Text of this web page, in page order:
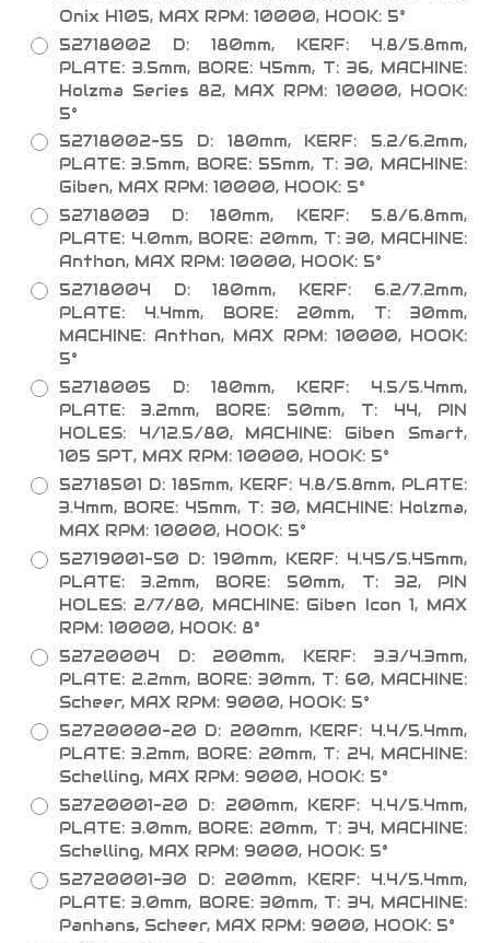
Onix H105, MAX RPM: 10000, HOOK: 5°
52718002 D: 180mm, KERF: 4.8/5.8mm,
PLATE: 3.5mm, BORE: 45mm, T: 36, MACHINE:
Holzma Series 82, MAX RPM: 10000, HOOK:
5°
52718002-55 D: 180mm, KERF: 5.2/6.2mm,
PLATE: 3.5mm, BORE: 55mm, T: 30, MACHINE:
Giben, MAX RPM: 10000, HOOK: 5°
52718003 D: 180mm, KERF: 5.8/6.8mm,
PLATE: 4.0mm, BORE: 20mm, T: 30, MACHINE:
Anthon, MAX RPM: 10000, HOOK: 5°
52718004 D: 180mm, KERF: 6.2/7.2mm,
PLATE: 4.4mm, BORE: 20mm, T: 30mm,
MACHINE: Anthon, MAX RPM: 10000, HOOK:
5°
52718005 D: 180mm, KERF: 4.5/5.4mm,
PLATE: 3.2mm, BORE: 50mm, T: 44, PIN
HOLES: 4/12.5/80, MACHINE: Giben Smart,
105 SPT, MAX RPM: 10000, HOOK: 5°
52718501 D: 185mm, KERF: 4.8/5.8mm, PLATE:
3.4mm, BORE: 45mm, T: 30, MACHINE: Holzma,
MAX RPM: 10000, HOOK: 5°
52719001-50 D: 190mm, KERF: 4.45/5.45mm,
PLATE: 3.2mm, BORE: 50mm, T: 32, PIN
HOLES: 2/7/80, MACHINE: Giben Icon 1, MAX
RPM: 10000, HOOK: 8°
52720004 D: 200mm, KERF: 3.3/4.3mm,
PLATE: 2.2mm, BORE: 30mm, T: 60, MACHINE:
Scheer, MAX RPM: 9000, HOOK: 5°
52720000-20 D: 200mm, KERF: 4.4/5.4mm,
PLATE: 3.2mm, BORE: 20mm, T: 24, MACHINE:
Schelling, MAX RPM: 9000, HOOK: 5°
52720001-20 D: 200mm, KERF: 4.4/5.4mm,
PLATE: 3.0mm, BORE: 20mm, T: 34, MACHINE:
Schelling, MAX RPM: 9000, HOOK: 5°
52720001-30 D: 200mm, KERF: 4.4/5.4mm,
PLATE: 3.0mm, BORE: 30mm, T: 34, MACHINE:
Panhans, Scheer, MAX RPM: 9000, HOOK: 5°